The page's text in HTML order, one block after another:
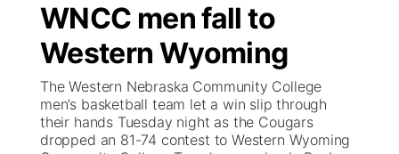
Regional
Ag & Outdoor
Closings/Delays
Colorado Road Conditions
Broadcast Schedule
NCN Player of the Game
NCN Top Plays
Big Boy
Live Stream - The Big Boy
Live Stream - Cheyenne County Country
KIMB
Live Stream - KIMB
Watch Live
WNCC men fall to
Western Wyoming
The Western Nebraska Community College
men’s basketball team let a win slip through
their hands Tuesday night as the Cougars
dropped an 81-74 contest to Western Wyoming